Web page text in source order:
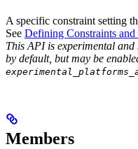
A specific constraint setting
See Defining Constraints and
This API is experimental
by default, but may be
Members